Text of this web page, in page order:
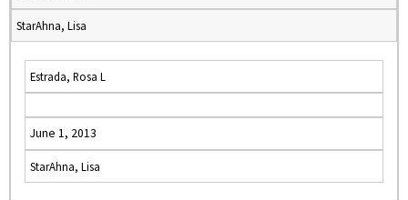
StarAhna, Lisa
Estrada, Rosa L
June 1, 2013
StarAhna, Lisa